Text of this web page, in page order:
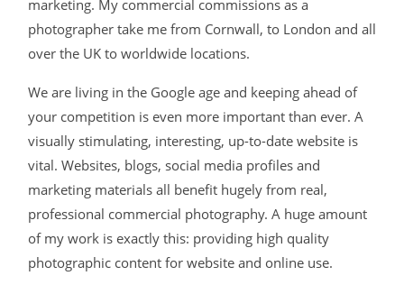
marketing. My commercial commissions as a
photographer take me from Cornwall, to London and all
over the UK to worldwide locations.
We are living in the Google age and keeping ahead of
your competition is even more important than ever. A
visually stimulating, interesting, up-to-date website is
vital. Websites, blogs, social media profiles and
marketing materials all benefit hugely from real,
professional commercial photography. A huge amount
of my work is exactly this: providing high quality
photographic content for website and online use.